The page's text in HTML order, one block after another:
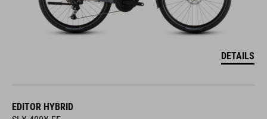
DETAILS
EDITOR HYBRID